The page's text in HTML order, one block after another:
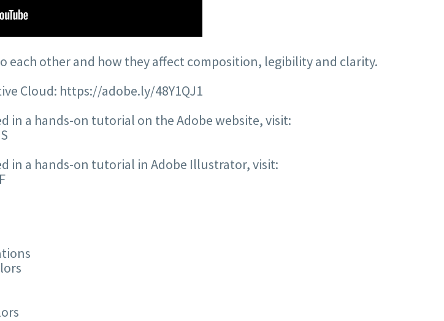
each other and how they affect composition, legibility and clarity.
Cloud: https://adobe.ly/48Y1QJ1
in a hands-on tutorial on the Adobe website, visit:
in a hands-on tutorial in Adobe Illustrator, visit: